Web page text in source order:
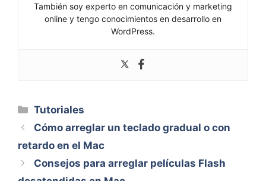
También soy experto en comunicación y marketing
online y tengo conocimientos en desarrollo en
WordPress.
Categorías
Tutoriales
Cómo arreglar un teclado gradual o con
retardo en el Mac
Consejos para arreglar películas Flash